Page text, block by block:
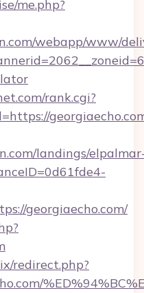
me.php?
webapp/www/
rank.cgi?
landings/
georgiaecho.com/
redirect.php?